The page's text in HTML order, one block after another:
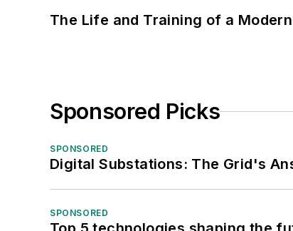
The Life and Training of a
Sponsored Picks
SPONSORED
Digital Substations: The Grid's
SPONSORED